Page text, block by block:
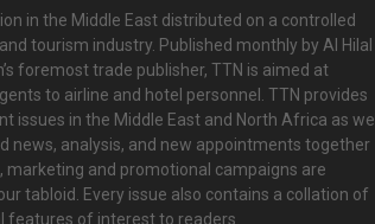
in the Middle East distributed on a controlled
tourism industry. Published monthly by Al Hilal
foremost trade publisher, TTN is aimed at
to airline and hotel personnel. TTN provides
issues in the Middle East and North Africa as well
news, analysis, and new appointments together
and promotional campaigns are
tabloid. Every issue also contains a collation of
features of interest to readers.